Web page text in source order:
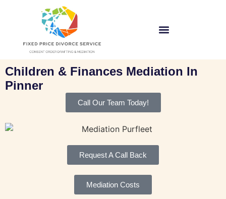
Children & Finances Mediation In
Pinner
Call Our Team Today!
Request A Call Back
Mediation Costs